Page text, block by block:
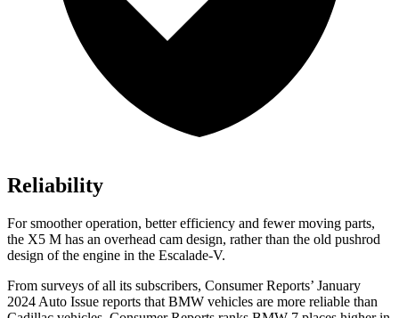
Reliability
For smoother operation, better efficiency and fewer moving parts,
the X5 M has an overhead cam design, rather than the old pushrod
design of the engine in the Escalade-V.
From surveys of all its subscribers, Consumer Reports’ January
2024 Auto Issue reports that BMW vehicles are more reliable than